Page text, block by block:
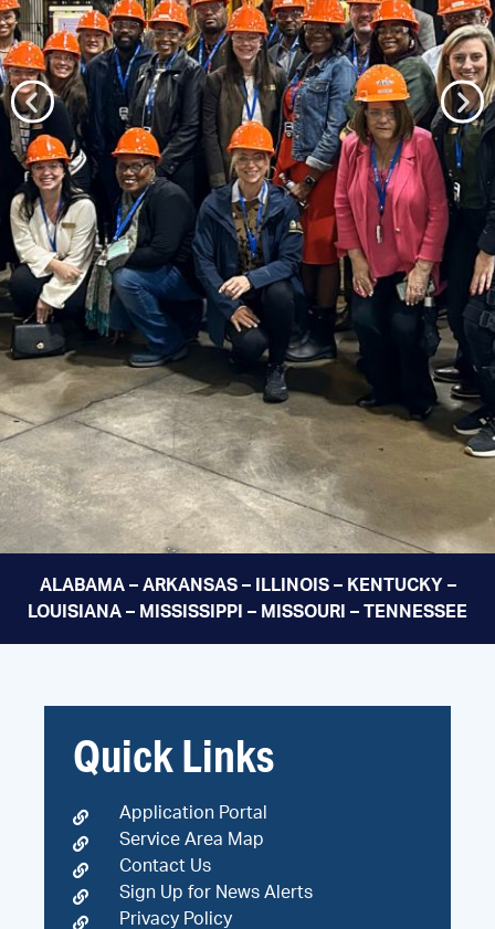
ALABAMA – ARKANSAS – ILLINOIS – KENTUCKY –
LOUISIANA – MISSISSIPPI – MISSOURI – TENNESSEE
Quick Links
Application Portal
Service Area Map
Contact Us
Sign Up for News Alerts
Privacy Policy